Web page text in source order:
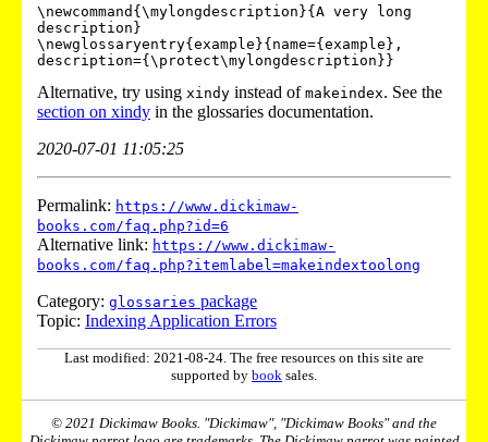
\newcommand{\mylongdescription}{A very long
description}
\newglossaryentry{example}{name={example},
Alternative, try using xindy instead of makeindex. See the
section on xindy in the glossaries documentation.
2020-07-01 11:05:25
Permalink: https://www.dickimaw-
books.com/faq.php?id=6
Alternative link: https://www.dickimaw-
books.com/faq.php?itemlabel=makeindextoolong
Category: glossaries package
Topic: Indexing Application Errors
Last modified: 2021-08-24. The free resources on this site are
supported by book sales.
© 2021 Dickimaw Books. "Dickimaw", "Dickimaw Books" and the